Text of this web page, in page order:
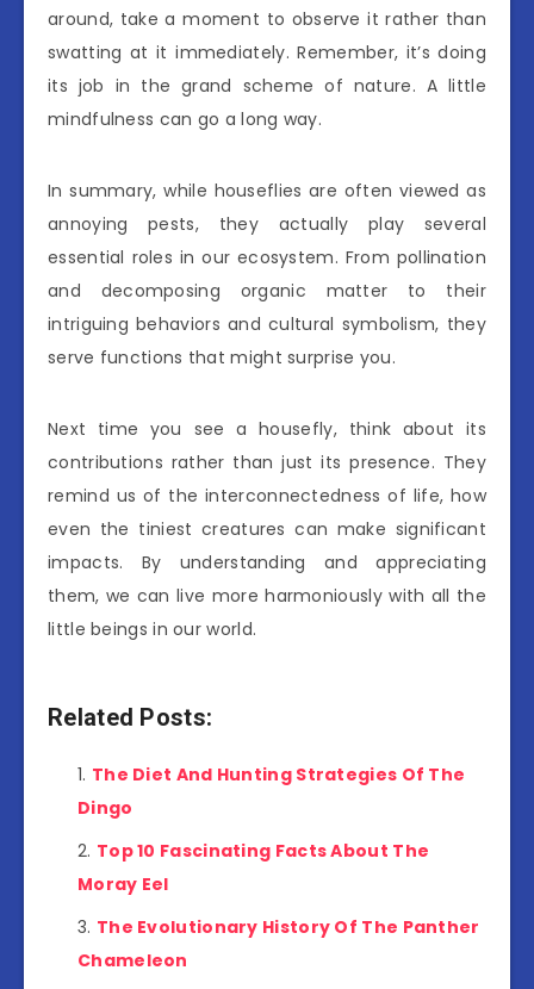
around, take a moment to observe it rather than
swatting at it immediately. Remember, it’s doing
its job in the grand scheme of nature. A little
mindfulness can go a long way.
In summary, while houseflies are often viewed as
annoying pests, they actually play several
essential roles in our ecosystem. From pollination
and decomposing organic matter to their
intriguing behaviors and cultural symbolism, they
serve functions that might surprise you.
Next time you see a housefly, think about its
contributions rather than just its presence. They
remind us of the interconnectedness of life, how
even the tiniest creatures can make significant
impacts. By understanding and appreciating
them, we can live more harmoniously with all the
little beings in our world.
Related Posts:
The Diet And Hunting Strategies Of The
Dingo
Top 10 Fascinating Facts About The
Moray Eel
The Evolutionary History Of The Panther
Chameleon